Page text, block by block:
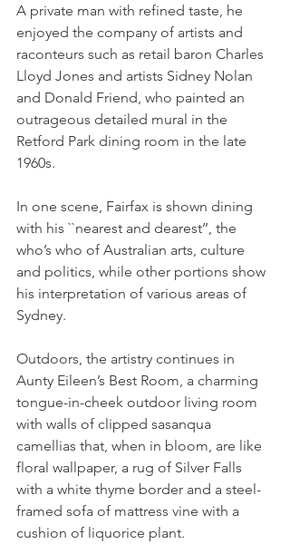
A private man with refined taste, he
enjoyed the company of artists and
raconteurs such as retail baron Charles
Lloyd Jones and artists Sidney Nolan
and Donald Friend, who painted an
outrageous detailed mural in the
Retford Park dining room in the late
1960s.
In one scene, Fairfax is shown dining
with his ``nearest and dearest’’, the
who’s who of Australian arts, culture
and politics, while other portions show
his interpretation of various areas of
Sydney.
Outdoors, the artistry continues in
Aunty Eileen’s Best Room, a charming
tongue-in-cheek outdoor living room
with walls of clipped sasanqua
camellias that, when in bloom, are like
floral wallpaper, a rug of Silver Falls
with a white thyme border and a steel-
framed sofa of mattress vine with a
cushion of liquorice plant.